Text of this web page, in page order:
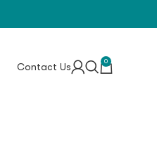
Contact Us 0